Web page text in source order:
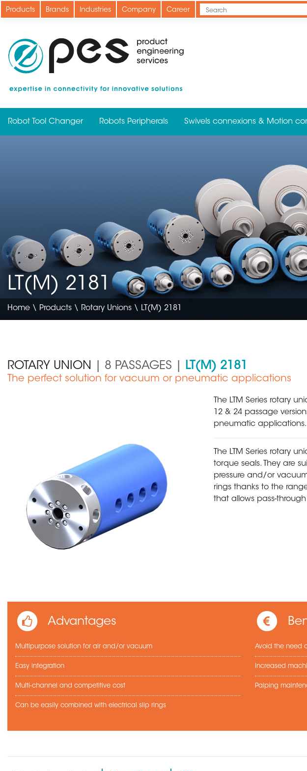
Skip
to
content
Products Brands Industries Company Career
Robot Tool Changer Robots Peripherals Swivels connexions & Motion
LT(M) 2181
Home \ Products \ Rotary Unions \ LT(M) 2181
ROTARY UNION | 8 PASSAGES | LT(M) 2181
The perfect solution for vacuum or pneumatic applications
The LTM Series rotary
12 & 24 passage
pneumatic applications.
The LTM Series rotary
torque seals. They are
pressure and/or
rings thanks to the
that allows pass-
Advantages
Multipurpose solution for air and/or vacuum
Easy integration
Multi-channel and competitive cost
Can be easily combined with electrical slip rings
Avoid the need
Increased
Paiping